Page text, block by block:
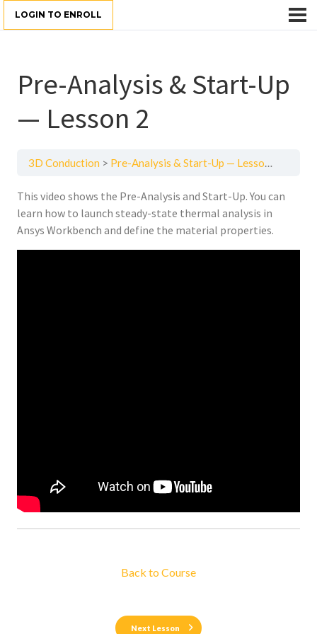
LOGIN TO ENROLL
Pre-Analysis & Start-Up
— Lesson 2
3D Conduction Pre-Analysis & Start-Up — Lesson 2
This video shows the Pre-Analysis and Start-Up. You can
learn how to launch steady-state thermal analysis in
Ansys Workbench and define the material properties.
Back to Course
Next Lesson